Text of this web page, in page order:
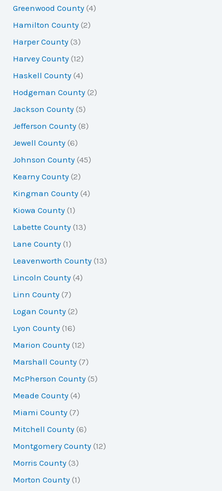
Greenwood County (4)
Hamilton County (2)
Harper County (3)
Harvey County (12)
Haskell County (4)
Hodgeman County (2)
Jackson County (5)
Jefferson County (8)
Jewell County (6)
Johnson County (45)
Kearny County (2)
Kingman County (4)
Kiowa County (1)
Labette County (13)
Lane County (1)
Leavenworth County (13)
Lincoln County (4)
Linn County (7)
Logan County (2)
Lyon County (16)
Marion County (12)
Marshall County (7)
McPherson County (5)
Meade County (4)
Miami County (7)
Mitchell County (6)
Montgomery County (12)
Morris County (3)
Morton County (1)